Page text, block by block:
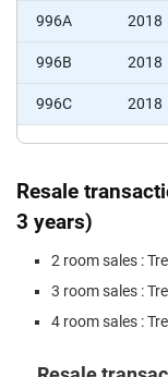
996A 2018
996B 2018
996C 2018
Resale
3 years)
2 room sales :
3 room sales :
4 room sales :